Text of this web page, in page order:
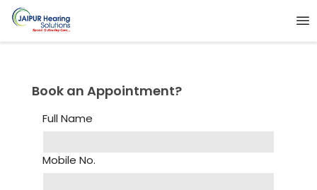
Book an Appointment?
Full Name
Mobile No.